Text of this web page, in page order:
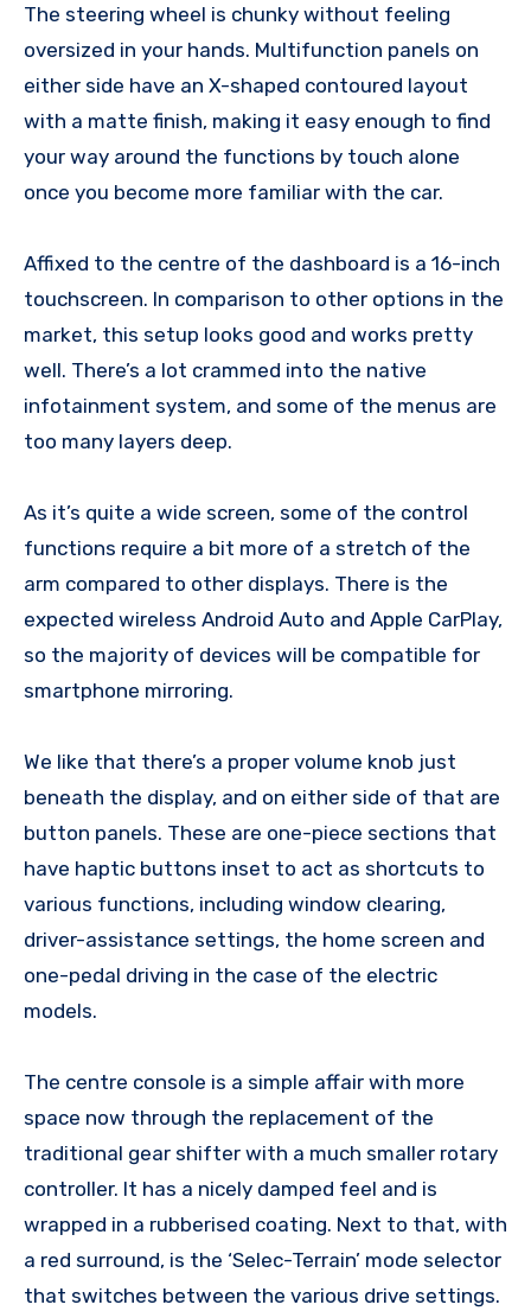
The steering wheel is chunky without feeling
oversized in your hands. Multifunction panels on
either side have an X-shaped contoured layout
with a matte finish, making it easy enough to find
your way around the functions by touch alone
once you become more familiar with the car.
Affixed to the centre of the dashboard is a 16-inch
touchscreen. In comparison to other options in the
market, this setup looks good and works pretty
well. There’s a lot crammed into the native
infotainment system, and some of the menus are
too many layers deep.
As it’s quite a wide screen, some of the control
functions require a bit more of a stretch of the
arm compared to other displays. There is the
expected wireless Android Auto and Apple CarPlay,
so the majority of devices will be compatible for
smartphone mirroring.
We like that there’s a proper volume knob just
beneath the display, and on either side of that are
button panels. These are one-piece sections that
have haptic buttons inset to act as shortcuts to
various functions, including window clearing,
driver-assistance settings, the home screen and
one-pedal driving in the case of the electric
models.
The centre console is a simple affair with more
space now through the replacement of the
traditional gear shifter with a much smaller rotary
controller. It has a nicely damped feel and is
wrapped in a rubberised coating. Next to that, with
a red surround, is the ‘Selec-Terrain’ mode selector
that switches between the various drive settings.